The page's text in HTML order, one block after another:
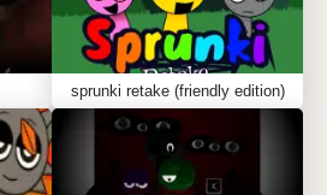
sprunki retake (friendly edition)